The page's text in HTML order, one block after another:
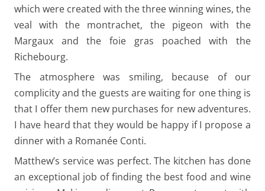
which were created with the three winning wines, the
veal with the montrachet, the pigeon with the
Margaux and the foie gras poached with the
Richebourg.
The atmosphere was smiling, because of our
complicity and the guests are waiting for one thing is
that I offer them new purchases for new adventures.
I have heard that they would be happy if I propose a
dinner with a Romanée Conti.
Matthew’s service was perfect. The kitchen has done
an exceptional job of finding the best food and wine